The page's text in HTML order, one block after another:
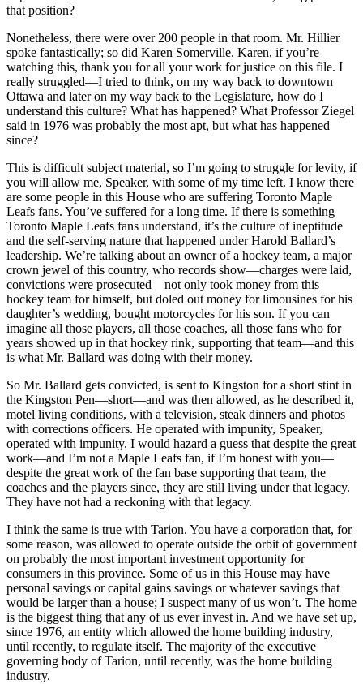
that position?
Nonetheless, there were over 200 people in that room. Mr. Hillier
spoke fantastically; so did Karen Somerville. Karen, if you’re
watching this, thank you for all your work for justice on this file. I
really struggled—I tried to think, on my way back to downtown
Ottawa and later on my way back to the Legislature, how do I
understand this culture? What has happened? What Professor Ziegel
said in 1976 was probably the most apt, but what has happened
since?
This is difficult subject material, so I’m going to struggle for levity, if
you will allow me, Speaker, with some of my time left. I know there
are some people in this House who are suffering Toronto Maple
Leafs fans. You’ve suffered for a long time. If there is something
Toronto Maple Leafs fans understand, it’s the culture of ineptitude
and the self-serving nature that happened under Harold Ballard’s
leadership. We’re talking about an owner of a hockey team, a major
crown jewel of this country, who records show—charges were laid,
convictions were prosecuted—not only took money from this
hockey team for himself, but doled out money for limousines for his
daughter’s wedding, bought motorcycles for his son. If you can
imagine all those players, all those coaches, all those fans who for
years showed up in that hockey rink, supporting that team—and this
is what Mr. Ballard was doing with their money.
So Mr. Ballard gets convicted, is sent to Kingston for a short stint in
the Kingston Pen—short—and was then allowed, as he described it,
motel living conditions, with a television, steak dinners and photos
with corrections officers. He operated with impunity, Speaker,
operated with impunity. I would hazard a guess that despite the great
work—and I’m not a Maple Leafs fan, if I’m honest with you—
despite the great work of the fan base supporting that team, the
coaches and the players since, they are still living under that legacy.
They have not had a reckoning with that legacy.
I think the same is true with Tarion. You have a corporation that, for
some reason, was allowed to operate outside the orbit of government
on probably the most important investment opportunity for
consumers in this province. Some of us in this House may have
personal savings or capital gains savings or whatever savings that
would be larger than a house; I suspect many of us won’t. The home
is the biggest thing that any of us ever invest in. And we have set up,
since 1976, an entity which allowed the home building industry,
until recently, to regulate itself. The majority of the executive
governing body of Tarion, until recently, was the home building
industry.